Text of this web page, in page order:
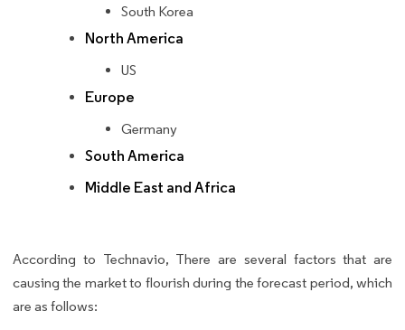
South Korea
North America
US
Europe
Germany
South America
Middle East and Africa
According to Technavio, There are several factors that are
causing the market to flourish during the forecast period, which
are as follows: